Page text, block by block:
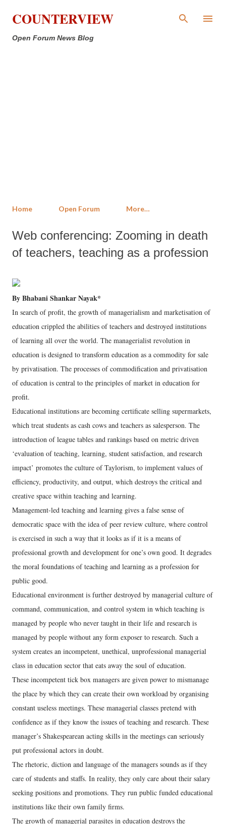
Skip to main content
COUNTERVIEW
Open Forum News Blog
Home Open Forum More…
Web conferencing: Zooming in death
of teachers, teaching as a profession
By Bhabani Shankar Nayak*
In search of profit, the growth of managerialism and marketisation of
education crippled the abilities of teachers and destroyed institutions
of learning all over the world. The managerialist revolution in
education is designed to transform education as a commodity for sale
by privatisation. The processes of commodification and privatisation
of education is central to the principles of market in education for
profit.
Educational institutions are becoming certificate selling supermarkets,
which treat students as cash cows and teachers as salesperson. The
introduction of league tables and rankings based on metric driven
‘evaluation of teaching, learning, student satisfaction, and research
impact’ promotes the culture of Taylorism, to implement values of
efficiency, productivity, and output, which destroys the critical and
creative space within teaching and learning.
Management-led teaching and learning gives a false sense of
democratic space with the idea of peer review culture, where control
is exercised in such a way that it looks as if it is a means of
professional growth and development for one’s own good. It degrades
the moral foundations of teaching and learning as a profession for
public good.
Educational environment is further destroyed by managerial culture of
command, communication, and control system in which teaching is
managed by people who never taught in their life and research is
managed by people without any form exposer to research. Such a
system creates an incompetent, unethical, unprofessional managerial
class in education sector that eats away the soul of education.
These incompetent tick box managers are given power to mismanage
the place by which they can create their own workload by organising
constant useless meetings. These managerial classes pretend with
confidence as if they know the issues of teaching and research. These
manager’s Shakespearean acting skills in the meetings can seriously
put professional actors in doubt.
The rhetoric, diction and language of the managers sounds as if they
care of students and staffs. In reality, they only care about their salary
seeking positions and promotions. They run public funded educational
institutions like their own family firms.
The growth of managerial parasites in education destroys the